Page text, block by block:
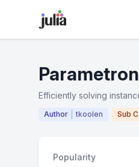
Efficiently solving
Author tkoolen Sub
Popularity